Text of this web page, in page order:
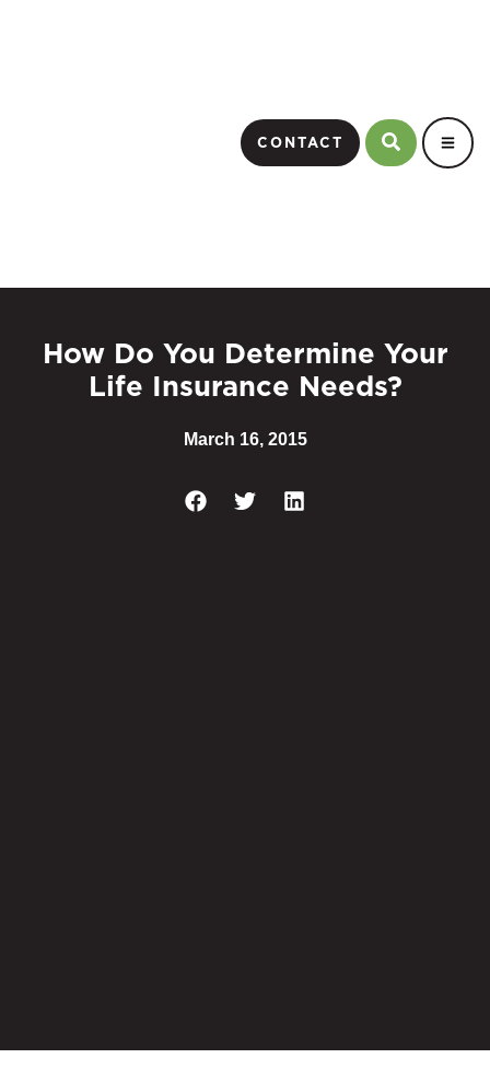
CONTACT
How Do You Determine Your
Life Insurance Needs?
March 16, 2015